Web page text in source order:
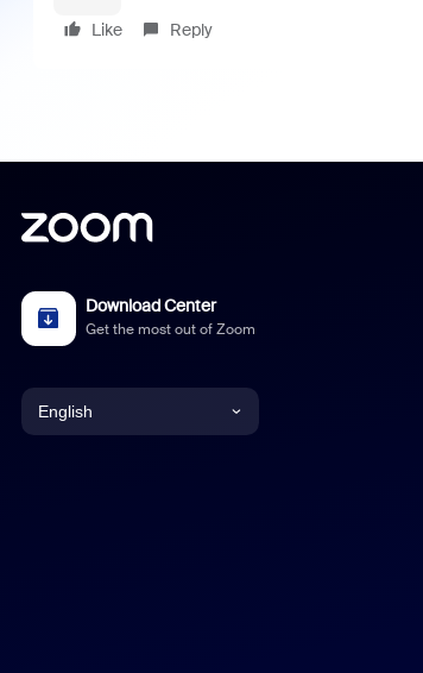
Like Reply
Download Center
Get the most out of Zoom
English